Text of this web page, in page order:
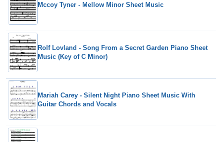
Mccoy Tyner - Mellow Minor Sheet Music
Rolf Lovland - Song From a Secret Garden Piano Sheet
Music (Key of C Minor)
Mariah Carey - Silent Night Piano Sheet Music With
Guitar Chords and Vocals